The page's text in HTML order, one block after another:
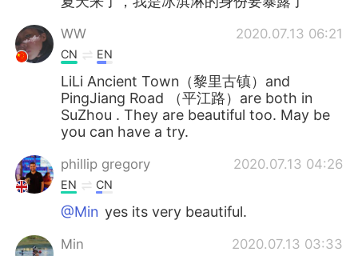
WW 2020.07.13 06:21
CN EN
LiLi Ancient Town（黎里古镇）and
PingJiang Road （平江路）are both in
SuZhou . They are beautiful too. May be
you can have a try.
phillip gregory 2020.07.13 04:26
EN CN
@Min yes its very beautiful.
Min 2020.07.13 03:33